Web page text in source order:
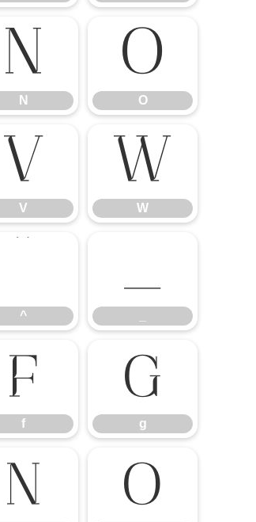
N
N
O
O
V
V
W
W
^
_
f
f
g
g
n o